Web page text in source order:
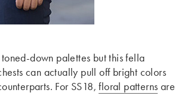
down palettes but this fella
can actually pull off bright colors
For SS18,floral patterns are